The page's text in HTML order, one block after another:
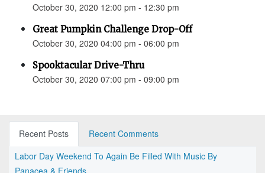
October 30, 2020 12:00 pm - 12:30 pm
Great Pumpkin Challenge Drop-Off
October 30, 2020 04:00 pm - 06:00 pm
Spooktacular Drive-Thru
October 30, 2020 07:00 pm - 09:00 pm
Recent Posts
Recent Comments
Labor Day Weekend To Again Be Filled With Music By